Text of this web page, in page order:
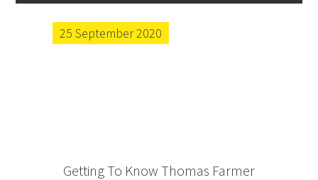
25 September 2020
Getting To Know Thomas Farmer